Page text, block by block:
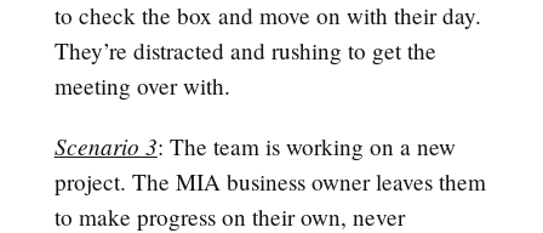
to check the box and move on with their day.
They’re distracted and rushing to get the
meeting over with.
Scenario 3: The team is working on a new
project. The MIA business owner leaves them
to make progress on their own, never